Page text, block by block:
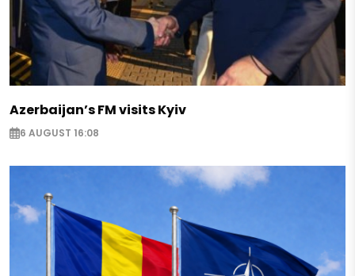
Azerbaijan’s FM visits Kyiv
6 AUGUST 16:08